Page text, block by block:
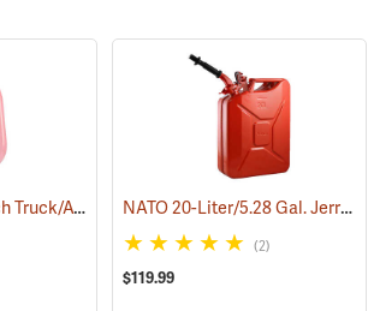
Handheld Drip Torch Truck/ATV Mounting Bracket (85051) NATO 20-Liter/5.28 Gal. Jerry Can with Spout, Red
(2)
$119.99